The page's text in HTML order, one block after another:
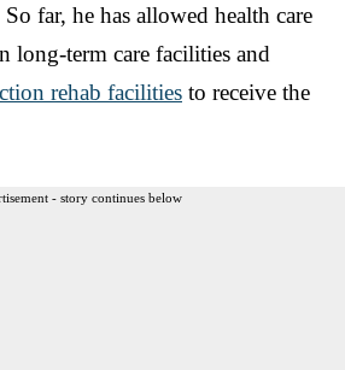
far, he has allowed health care
long-term care facilities and
rehab facilities to receive the
- story continues below